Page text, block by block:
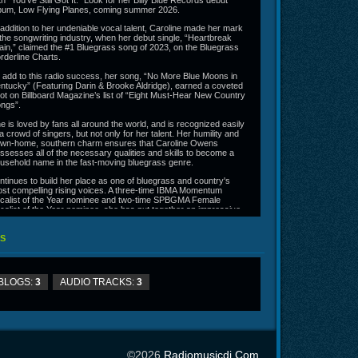
Low Flying Planes, coming summer 2026.
addition to her undeniable vocal talent, Caroline made her mark
songwriting industry, when her debut single, “Heartbreak
claimed the #1 Bluegrass song of 2023, on the Bluegrass
Charts.
add to this radio success, her song, “No More Blue Moons in
(Featuring Darin & Brooke Aldridge), earned a coveted
on Billboard Magazine’s list of “Eight Must-Hear New Country
is loved by fans all around the world, and is recognized easily
crowd of singers, but not only for her talent. Her humility and
home, southern charm ensures that Caroline Owens
all of the necessary qualities and skills to become a
name in the fast-moving bluegrass genre.
to build her place as one of bluegrass and country's
compelling rising voices. A three-time IBMA Momentum
of the Year nominee and two-time SPBGMA Female
of the Year nominee, she has put together an impressive
of chart success, including a #1 debut with "Heartbreak
for her Billy Blue Records debut album, Low Flying Planes,
by following her on social media or visiting
BLOGS: 3 AUDIO TRACKS: 3
©2026 Radiomusicdj.com